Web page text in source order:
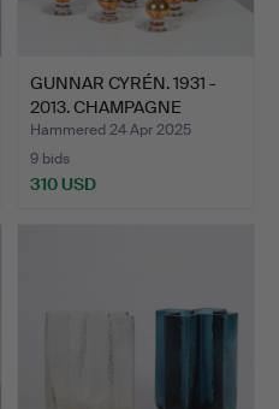
GUNNAR CYRÉN. 1931 -
2013. CHAMPAGNE
GLASS…
Hammered 24 Apr 2025
9 bids
310 USD